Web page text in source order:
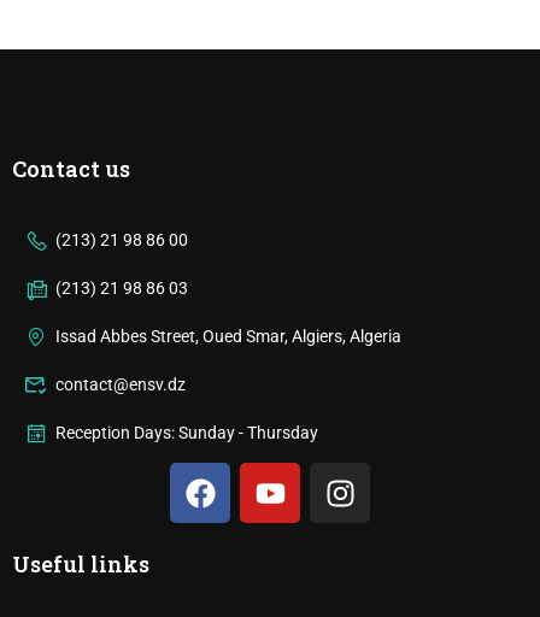
Contact us
(213) 21 98 86 00
(213) 21 98 86 03
Issad Abbes Street, Oued Smar, Algiers, Algeria
contact@ensv.dz
Reception Days: Sunday - Thursday
Useful links